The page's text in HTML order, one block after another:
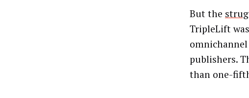
But the
TripleLift
publishers.
than one-